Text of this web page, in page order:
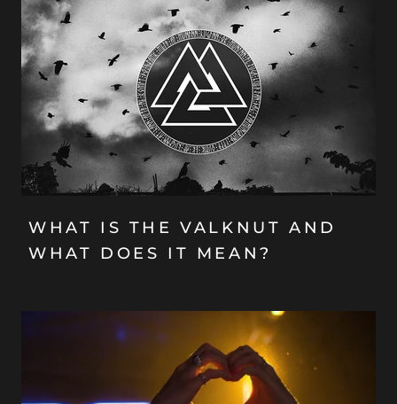
WHAT IS THE VALKNUT AND
WHAT DOES IT MEAN?